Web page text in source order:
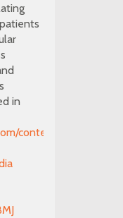
in
content/early/2024/